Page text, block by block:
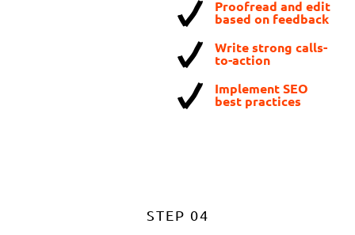
Proofread and edit
based on feedback
Write strong calls-
to-action
Implement SEO
best practices
STEP 04